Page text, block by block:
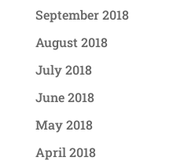
September 2018
August 2018
July 2018
June 2018
May 2018
April 2018